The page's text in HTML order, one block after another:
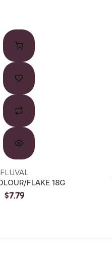
FLUVAL
FLAKE 18G
$7.79